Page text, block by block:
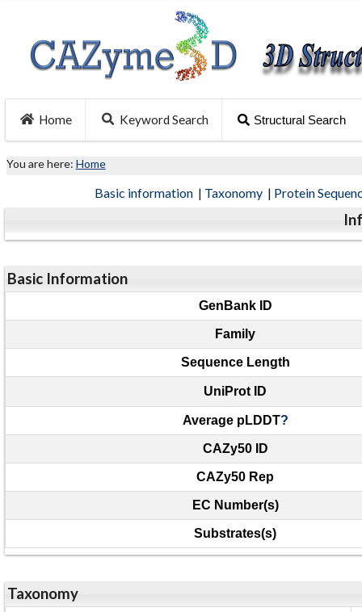
Home Keyword Search Structural Search
You are here: Home
Basic information | Taxonomy | Protein
Basic Information
GenBank ID
Family
Sequence Length
UniProt ID
Average pLDDT?
CAZy50 ID
CAZy50 Rep
EC Number(s)
Substrates(s)
Taxonomy